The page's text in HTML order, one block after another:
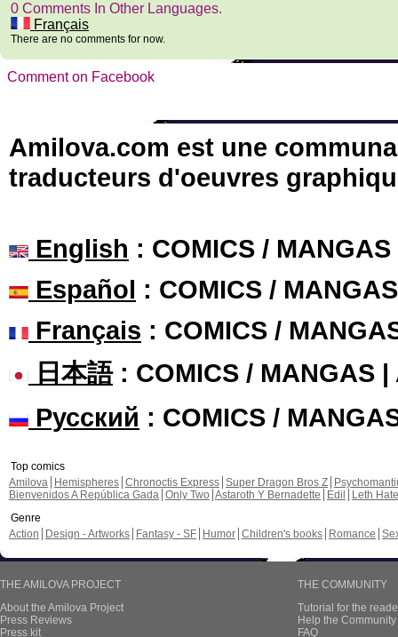
0 Comments In Other Languages.
Français
There are no comments for now.
Comment on Facebook
Amilova.com est une
traducteurs d'oeuvres
English : COMICS /
Español : COMICS /
Français : COMICS /
日本語: COMICS / MANGAS |
Русский : COMICS /
Top comics
Amilova
Hemispheres Chronoctis Express Super Dragon Bros Z
Bienvenidos A República Gada Only Two Astaroth Y Bernadette Edil
Leth Hate
Genre
Action
Design - Artworks Fantasy - SF Humor Children's books Romance
THE AMILOVA PROJECT
About the Amilova Project
Press Reviews
Press kit
THE COMMUNITY
Tutorial for the
Help the
FAQ